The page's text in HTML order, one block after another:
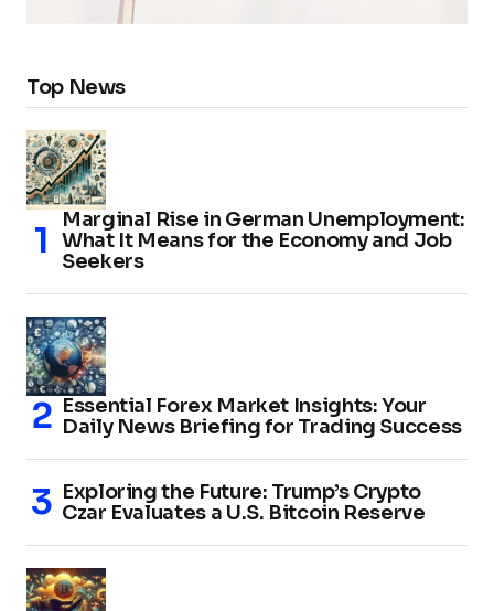
Top News
Marginal Rise in German Unemployment:
What It Means for the Economy and Job
Seekers
Essential Forex Market Insights: Your
Daily News Briefing for Trading Success
Exploring the Future: Trump’s Crypto
Czar Evaluates a U.S. Bitcoin Reserve